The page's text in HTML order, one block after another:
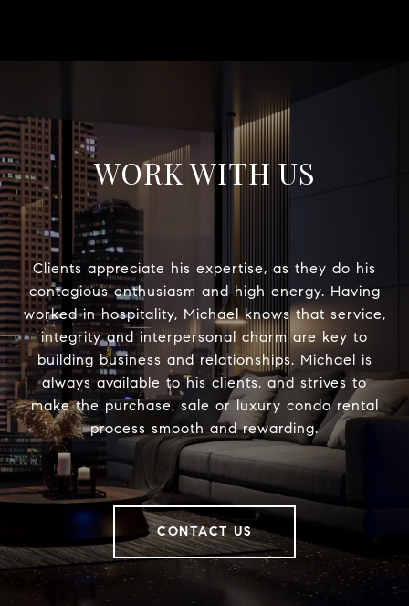
WORK WITH US
Clients appreciate his expertise, as they do his
contagious enthusiasm and high energy. Having
worked in hospitality, Michael knows that service,
integrity and interpersonal charm are key to
building business and relationships. Michael is
always available to his clients, and strives to
make the purchase, sale or luxury condo rental
process smooth and rewarding.
CONTACT US